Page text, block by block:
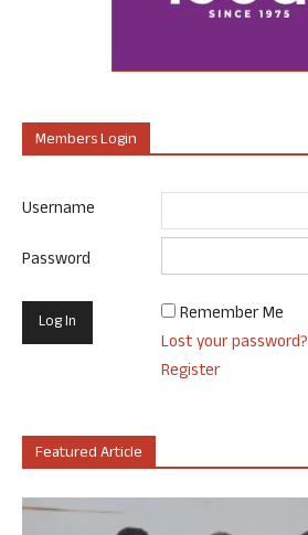
Members Login
Username
Password
Remember Me
Lost your password?
Register
Featured Article